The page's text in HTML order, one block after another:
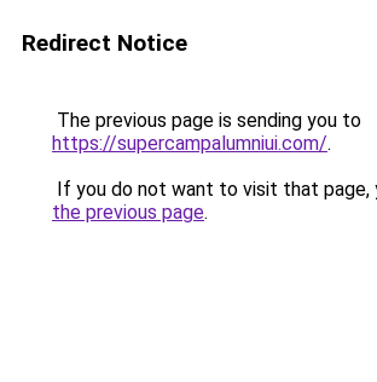
Redirect Notice
The previous page is sending you to
https://supercampalumniui.com/.
If you do not want to visit that page,
the previous page.